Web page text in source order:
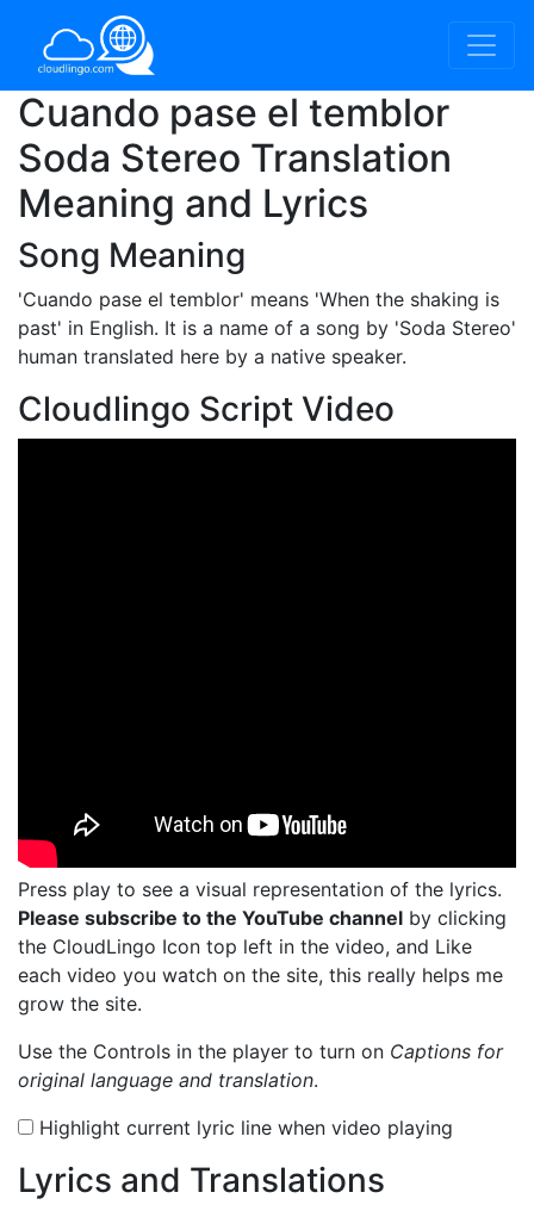
Cuando pase el temblor
Soda Stereo Translation
Meaning and Lyrics
Song Meaning
'Cuando pase el temblor' means 'When the shaking is
past' in English. It is a name of a song by 'Soda Stereo'
human translated here by a native speaker.
Cloudlingo Script Video
Press play to see a visual representation of the lyrics.
Please subscribe to the YouTube channel by clicking
the CloudLingo Icon top left in the video, and Like
each video you watch on the site, this really helps me
grow the site.
Use the Controls in the player to turn on Captions for
original language and translation.
Highlight current lyric line when video playing
Lyrics and Translations